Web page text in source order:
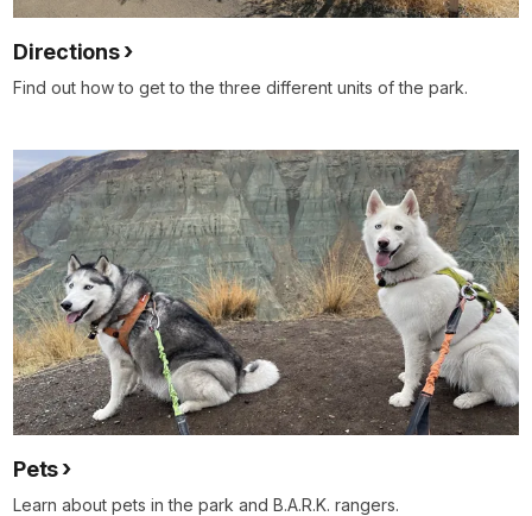
Directions
Find out how to get to the three different units of the park.
Pets
Learn about pets in the park and B.A.R.K. rangers.